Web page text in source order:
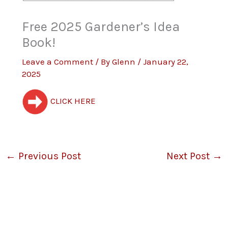
Free 2025 Gardener’s Idea
Book!
Leave a Comment / ByGlenn /January 22,
2025
CLICK HERE
← Previous Post Next Post →